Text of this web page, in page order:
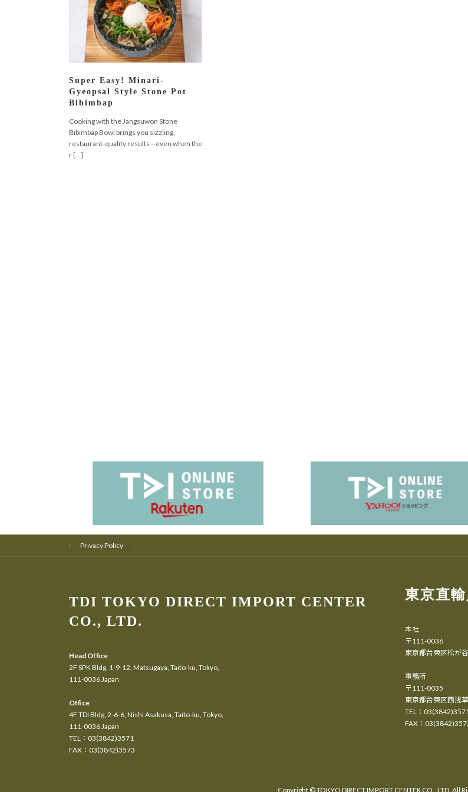
Super Easy! Minari-
Gyeopsal Style Stone Pot
Bibimbap
Cooking with the Jangsuwon Stone
Bibimbap Bowl brings you sizzling,
restaurant-quality results—even when the
r […]
Privacy Policy
TDI TOKYO DIRECT IMPORT CENTER
CO., LTD.
Head Office
2F SPK Bldg, 1-9-12, Matsugaya, Taito-ku, Tokyo,
111-0036 Japan
Office
4F TDI Bldg, 2-6-6, Nishi Asakusa, Taito-ku, Tokyo,
111-0036 Japan
TEL：03(3842)3571
FAX：03(3842)3573
東京直
本社
〒111-0036
東京都台東区松が
事務所
〒111-0035
東京都台東区西浅
TEL：03(3842)3571
FAX：
Copyright ©TOKYO DIRECT IMPORT CENTER CO., LTD. All